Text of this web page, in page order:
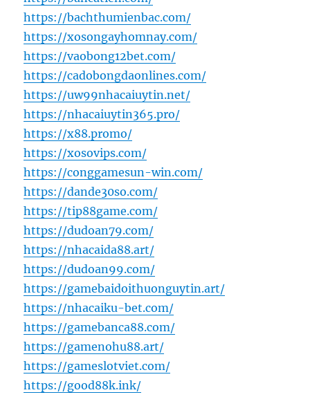
https://bachthumienbac.com/
https://xosongayhomnay.com/
https://vaobong12bet.com/
https://cadobongdaonlines.com/
https://uw99nhacaiuytin.net/
https://nhacaiuytin365.pro/
https://x88.promo/
https://xosovips.com/
https://conggamesun-win.com/
https://dande30so.com/
https://tip88game.com/
https://dudoan79.com/
https://nhacaida88.art/
https://dudoan99.com/
https://gamebaidoithuonguytin.art/
https://nhacaiku-bet.com/
https://gamebanca88.com/
https://gamenohu88.art/
https://gameslotviet.com/
https://good88k.ink/